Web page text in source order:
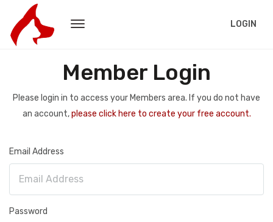
LOGIN
Member Login
Please login in to access your Members area. If you do not have
an account,please click here to create your free account.
Email Address
Password